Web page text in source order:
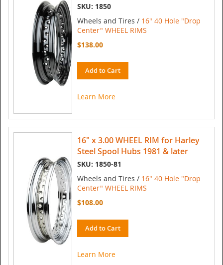
SKU: 1850
Wheels and Tires / 16" 40 Hole "Drop
Center" WHEEL RIMS
$138.00
Add to Cart
Learn More
16" x 3.00 WHEEL RIM for Harley
Steel Spool Hubs 1981 & later
SKU: 1850-81
Wheels and Tires / 16" 40 Hole "Drop
Center" WHEEL RIMS
$108.00
Add to Cart
Learn More